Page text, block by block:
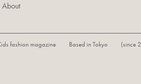
About
magazine Based in Tokyo (since